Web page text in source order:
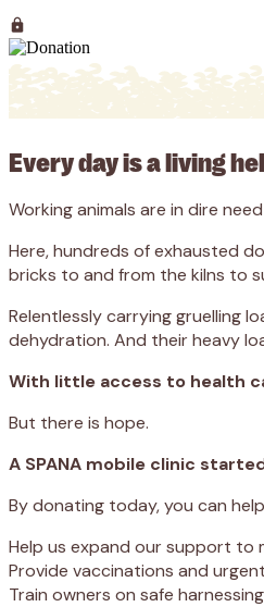
Every day is a living
Working animals are in dire
Here, hundreds of exhausted
bricks to and from the kilns to
Relentlessly carrying gruelling
dehydration. And their heavy
With little access to health
But there is hope.
A SPANA mobile clinic
By donating today, you can
Help us expand our support to
Provide vaccinations and
Train owners on safe